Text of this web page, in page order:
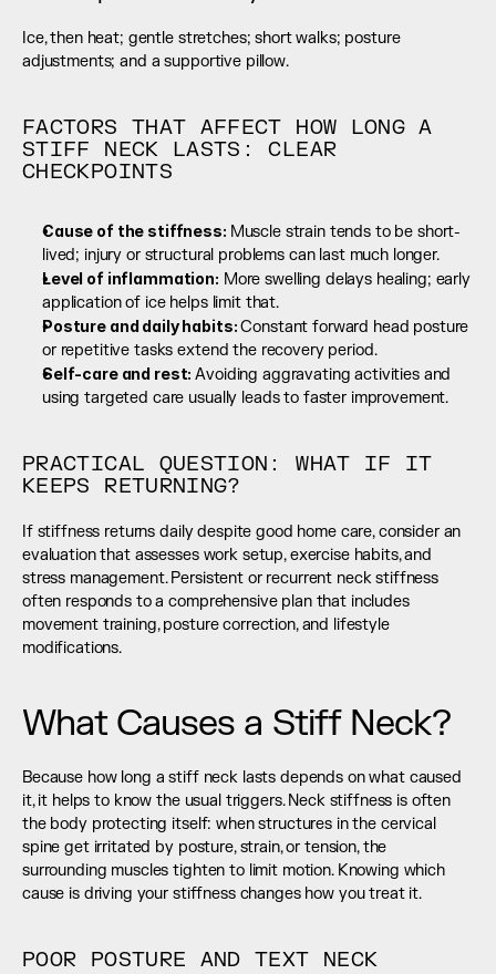
Ice, then heat; gentle stretches; short walks; posture
adjustments; and a supportive pillow.
FACTORS THAT AFFECT HOW LONG A
STIFF NECK LASTS: CLEAR
CHECKPOINTS
Cause of the stiffness: Muscle strain tends to be short-
lived; injury or structural problems can last much longer.
Level of inflammation: More swelling delays healing; early
application of ice helps limit that.
Posture and daily habits: Constant forward head posture
or repetitive tasks extend the recovery period.
Self-care and rest: Avoiding aggravating activities and
using targeted care usually leads to faster improvement.
PRACTICAL QUESTION: WHAT IF IT
KEEPS RETURNING?
If stiffness returns daily despite good home care, consider an
evaluation that assesses work setup, exercise habits, and
stress management. Persistent or recurrent neck stiffness
often responds to a comprehensive plan that includes
movement training, posture correction, and lifestyle
modifications.
What Causes a Stiff Neck?
Because how long a stiff neck lasts depends on what caused
it, it helps to know the usual triggers. Neck stiffness is often
the body protecting itself: when structures in the cervical
spine get irritated by posture, strain, or tension, the
surrounding muscles tighten to limit motion. Knowing which
cause is driving your stiffness changes how you treat it.
POOR POSTURE AND TEXT NECK